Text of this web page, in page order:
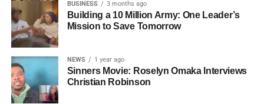
Cannon is working toward—not a movement powered by
one voice, but one built by millions who decide that
sustainability is not optional, but necessary.
• His Excellency Senator Prince Bassey Otu — Executive
Governor of Cross River State, Nigeria
ADVERTISEMENT
• Ambassador Patricia Espinosa Cantellano — Former
Jackson’s commercial peak.
According to reporting,
this meant roughly 22
days of reshoots,
BUSINESS 3 months ago
Building a 10 Million Army: One Leader’s
Mission to Save Tomorrow
NEWS 1 year ago
Sinners Movie: Roselyn Omaka Interviews
Christian Robinson